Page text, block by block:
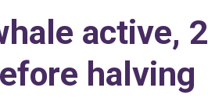
active, 2
halving